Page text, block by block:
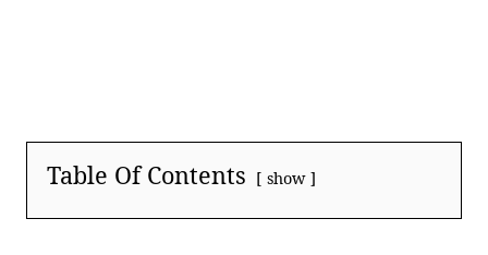
Table Of Contents show